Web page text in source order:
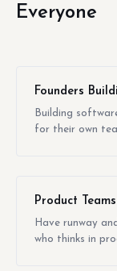
Everyone
Founders
Building
for their own
Product
Have runway
who thinks in